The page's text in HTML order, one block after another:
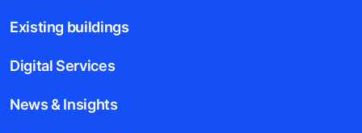
Existing buildings
Digital Services
News & Insights